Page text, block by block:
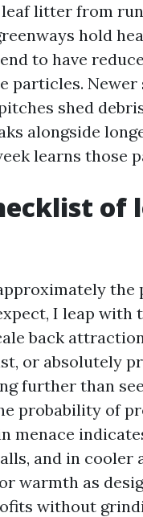
litter from
hold
to have
particles.
shed
alongside
learns those
of
I leap with
back
or absolutely
further than
probability of
menace
and in cooler
warmth as
without